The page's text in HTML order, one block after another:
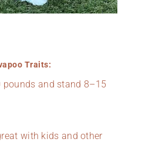
Traits:
and stand 8–15
with kids and other